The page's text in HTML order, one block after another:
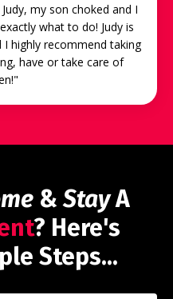
my son choked and I
what to do! Judy is
highly recommend taking
have or take care of
&StayA
? Here's
Steps...